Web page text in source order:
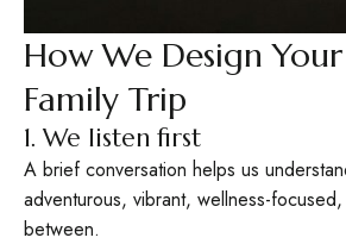
How We Design
Family Trip
1. We listen first
A brief conversation helps us
adventurous, vibrant, wellness-
between.